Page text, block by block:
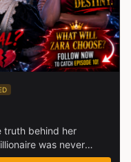
truth behind her
was never